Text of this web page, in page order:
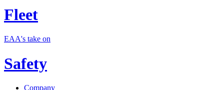
Fleet
EAA's take on
Safety
Company